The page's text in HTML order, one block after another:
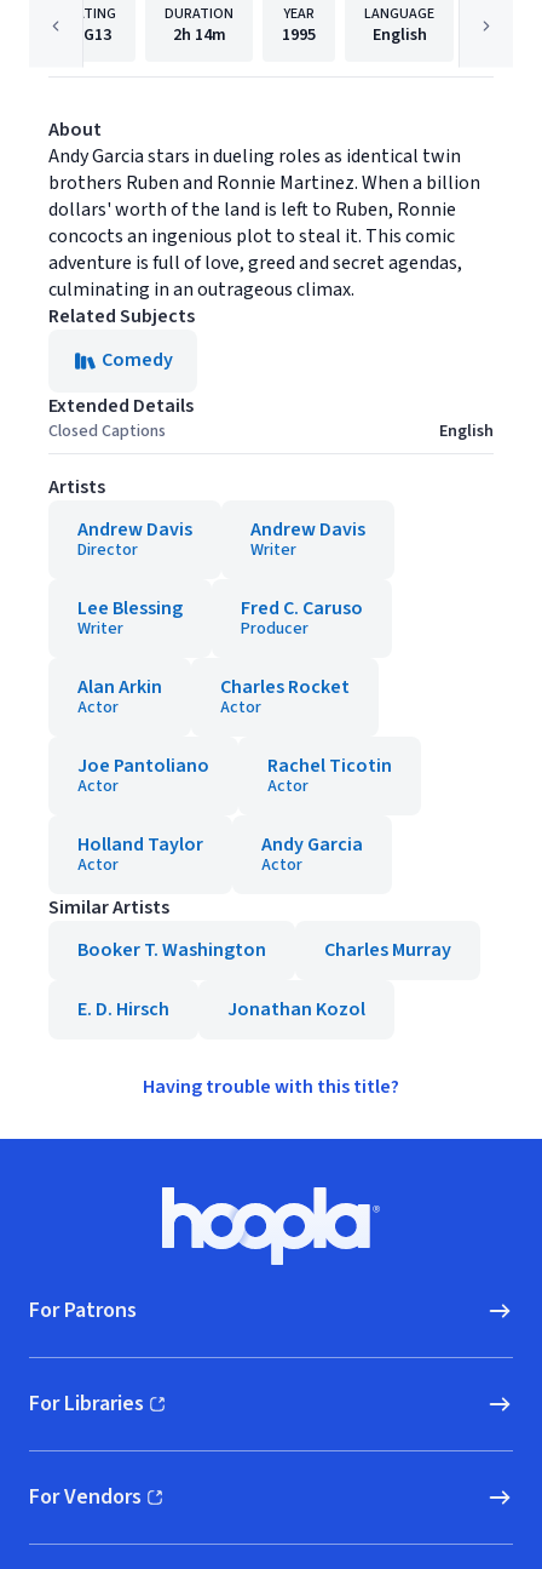
RATING
PG13
DURATION
2h 14m
YEAR
1995
LANGUAGE
English
About
Andy Garcia stars in dueling roles as identical twin
brothers Ruben and Ronnie Martinez. When a billion
dollars' worth of the land is left to Ruben, Ronnie
concocts an ingenious plot to steal it. This comic
adventure is full of love, greed and secret agendas,
culminating in an outrageous climax.
Related Subjects
Comedy
Extended Details
Closed Captions English
Artists
Andrew Davis
Director
Andrew Davis
Writer
Lee Blessing
Writer
Fred C. Caruso
Producer
Alan Arkin
Actor
Charles Rocket
Actor
Joe Pantoliano
Actor
Rachel Ticotin
Actor
Holland Taylor
Actor
Andy Garcia
Actor
Similar Artists
Booker T. Washington
Charles Murray
E. D. Hirsch Jonathan Kozol
Having trouble with this title?
Hoopla logo, Go to homepage
For Patrons
For Libraries
(opens in new window)
For Vendors
(opens in new window)